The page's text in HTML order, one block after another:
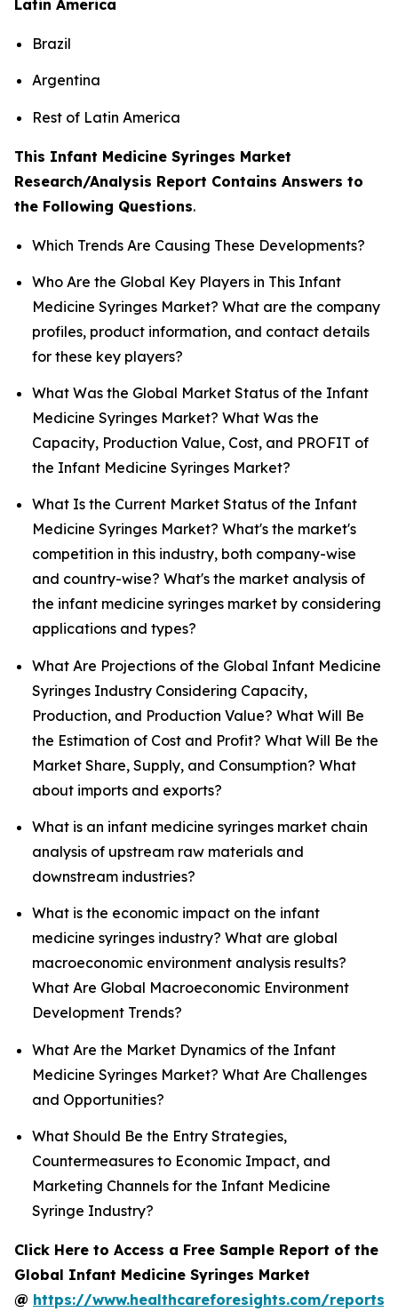
Latin America
Brazil
Argentina
Rest of Latin America
This Infant Medicine Syringes Market
Research/Analysis Report Contains Answers to
the Following Questions.
Which Trends Are Causing These Developments?
Who Are the Global Key Players in This Infant
Medicine Syringes Market? What are the company
profiles, product information, and contact details
for these key players?
What Was the Global Market Status of the Infant
Medicine Syringes Market? What Was the
Capacity, Production Value, Cost, and PROFIT of
the Infant Medicine Syringes Market?
What Is the Current Market Status of the Infant
Medicine Syringes Market? What's the market's
competition in this industry, both company-wise
and country-wise? What's the market analysis of
the infant medicine syringes market by considering
applications and types?
What Are Projections of the Global Infant Medicine
Syringes Industry Considering Capacity,
Production, and Production Value? What Will Be
the Estimation of Cost and Profit? What Will Be the
Market Share, Supply, and Consumption? What
about imports and exports?
What is an infant medicine syringes market chain
analysis of upstream raw materials and
downstream industries?
What is the economic impact on the infant
medicine syringes industry? What are global
macroeconomic environment analysis results?
What Are Global Macroeconomic Environment
Development Trends?
What Are the Market Dynamics of the Infant
Medicine Syringes Market? What Are Challenges
and Opportunities?
What Should Be the Entry Strategies,
Countermeasures to Economic Impact, and
Marketing Channels for the Infant Medicine
Syringe Industry?
Click Here to Access a Free Sample Report of the
Global Infant Medicine Syringes Market
@ https://www.healthcareforesights.com/